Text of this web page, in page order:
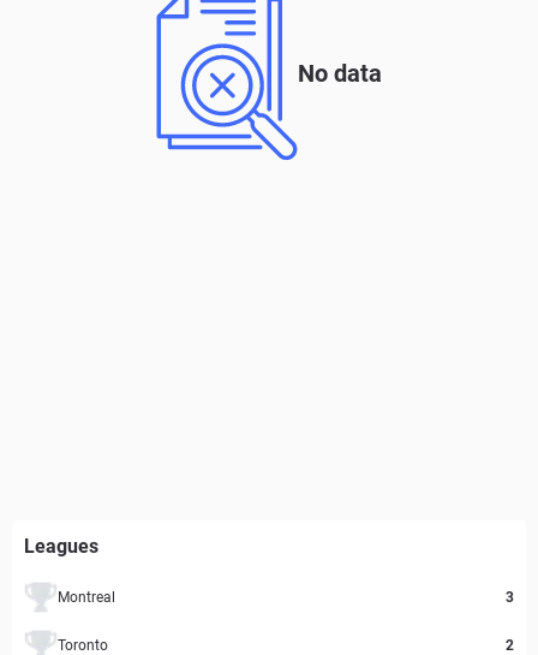
No data
Leagues
Montreal 3
Toronto 2